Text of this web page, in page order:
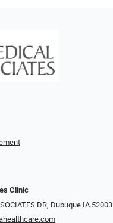
Clinic
DR, Dubuque IA 52003